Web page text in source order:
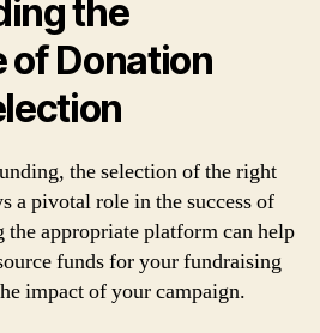
the
of Donation
the selection of the right
a pivotal role in the success of
appropriate platform can help
funds for your fundraising
impact of your campaign.